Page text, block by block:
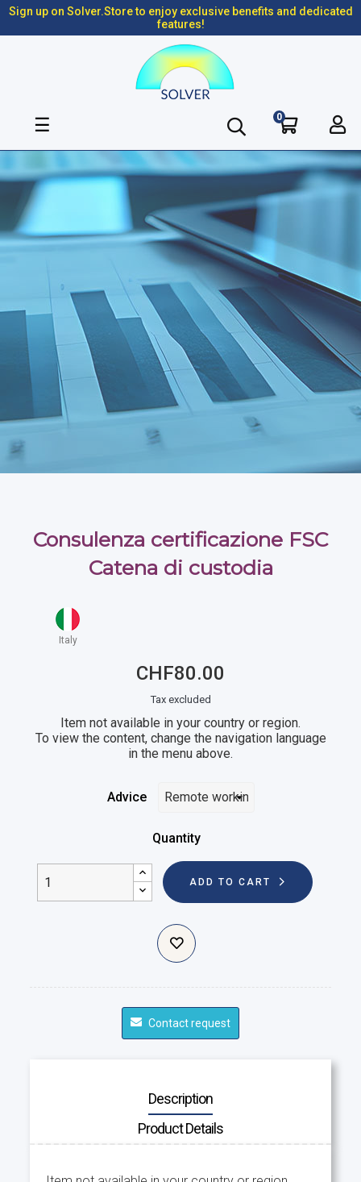
Sign up on Solver.Store to enjoy exclusive benefits and dedicated
features!
Toggle
☰ 0
Consulenza certificazione FSC
Catena di custodia
Italy
CHF80.00
Tax excluded
Item not available in your country or region.
To view the content, change the navigation language
in the menu above.
Advice
Quantity
ADD TO CART
Contact request
Description
Product Details